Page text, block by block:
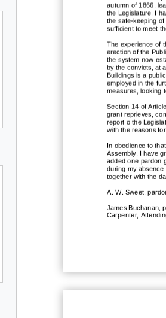
autumn of 1866,
the Legislature. I
the safe-keeping of
sufficient to meet
The experience of
erection of the
the system now
by the convicts, at
Buildings is a
employed in the
measures, looking
Section 14 of
grant reprieves,
report o the
with the reasons
In obedience to
Assembly, I have
added one pardon
during my
together with the
A. W. Sweet,
James Buchanan,
Carpenter,